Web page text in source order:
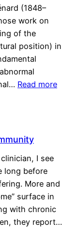
(1848–
work on
of the
position) in
Read more
I see
long before
More and
surface in
with chronic
they report…